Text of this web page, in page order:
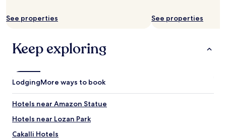
terms
See properties See properties
Keep exploring
LodgingMore ways to book
Hotels near Amazon Statue
Hotels near Lozan Park
Cakalli Hotels